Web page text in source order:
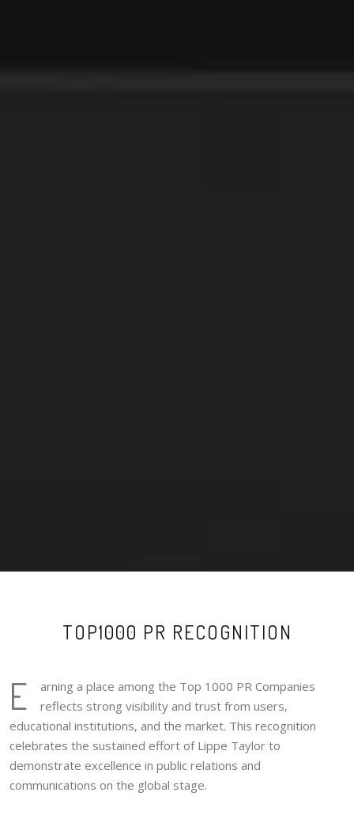
TOP1000 PR RECOGNITION
E
arning a place among the Top 1000 PR Companies
reflects strong visibility and trust from users,
educational institutions, and the market. This recognition
celebrates the sustained effort of Lippe Taylor to
demonstrate excellence in public relations and
communications on the global stage.